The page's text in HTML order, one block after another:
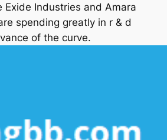
Exide Industries and Amara
spending greatly in r & d
of the curve.